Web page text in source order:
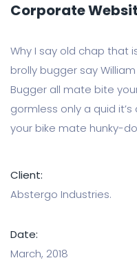
Corporate
Why I say old chap that
brolly bugger say
Bugger all mate bite
gormless only a quid
your bike mate hunky-
Client:
Abstergo Industries.
Date:
March, 2018